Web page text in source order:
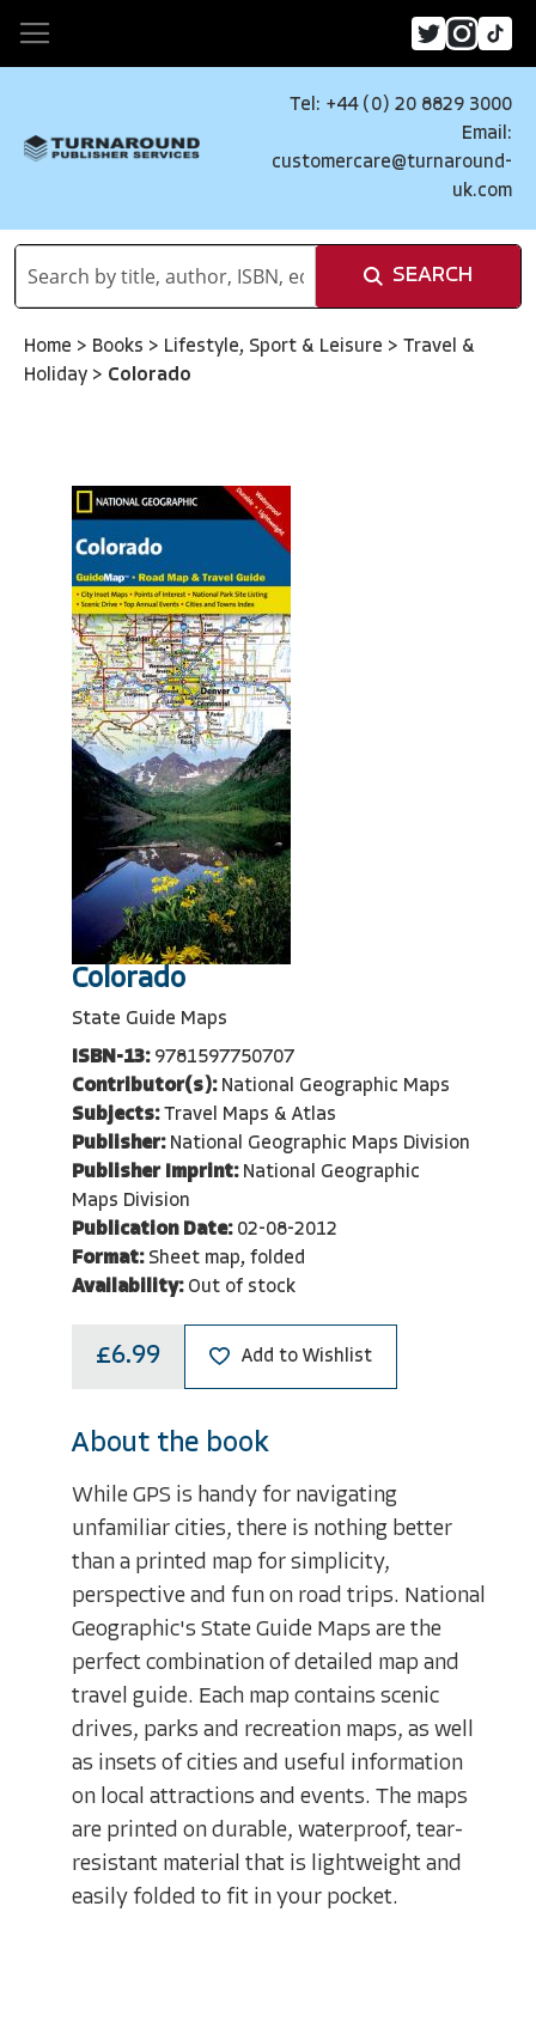
Tel: +44 (0) 20 8829 3000
Email:
customercare@turnaround-
uk.com
SEARCH
Home > Books > Lifestyle, Sport & Leisure > Travel &
Holiday > Colorado
Colorado
State Guide Maps
ISBN-13: 9781597750707
Contributor(s): National Geographic Maps
Subjects: Travel Maps & Atlas
Publisher: National Geographic Maps Division
Publisher Imprint: National Geographic
Maps Division
Publication Date: 02-08-2012
Format: Sheet map, folded
Availability: Out of stock
£6.99 Add to Wishlist
About the book
While GPS is handy for navigating
unfamiliar cities, there is nothing better
than a printed map for simplicity,
perspective and fun on road trips. National
Geographic's State Guide Maps are the
perfect combination of detailed map and
travel guide. Each map contains scenic
drives, parks and recreation maps, as well
as insets of cities and useful information
on local attractions and events. The maps
are printed on durable, waterproof, tear-
resistant material that is lightweight and
easily folded to fit in your pocket.